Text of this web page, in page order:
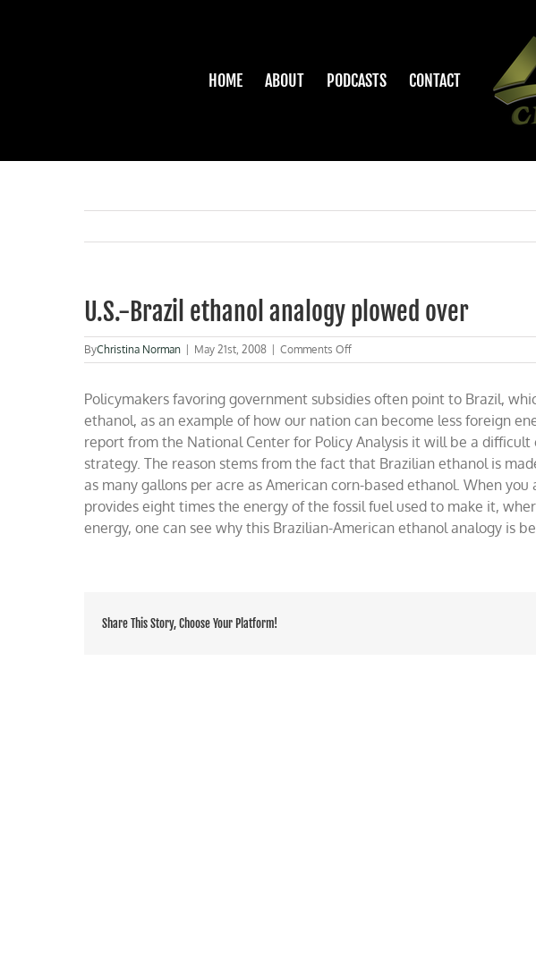
HOME ABOUT PODCASTS CONTACT
U.S.-Brazil ethanol analogy plowed over
ByChristina Norman May 21st, 2008 Comments Offon
U.S.-
ethanol
analogy
plowed
over
Policymakers favoring government subsidies often point to Brazil,
ethanol, as an example of how our nation can become less foreign
report from the National Center for Policy Analysis it will be a difficult
strategy. The reason stems from the fact that Brazilian ethanol is
as many gallons per acre as American corn-based ethanol. When
provides eight times the energy of the fossil fuel used to make it,
energy, one can see why this Brazilian-American ethanol analogy is
Share This Story, Choose Your Platform!